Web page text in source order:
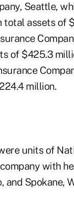
Seattle,
assets of
of $425.3
million.
units of
with
and Spokane,